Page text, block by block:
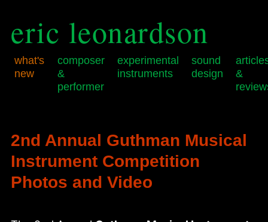
eric leonardson
what's
new
composer
&
performer
experimental
instruments
sound
design
&
primary
content
secondary
content
2nd Annual Guthman Musical
Instrument Competition
Photos and Video